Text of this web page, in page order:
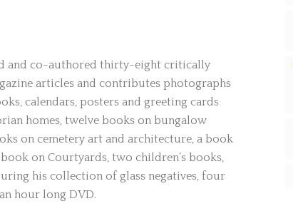
and co-authored thirty-eight critically
articles and contributes photographs
calendars, posters and greeting cards
homes, twelve books on bungalow
on cemetery art and architecture, a book
on Courtyards, two children’s books,
his collection of glass negatives, four
hour long DVD.